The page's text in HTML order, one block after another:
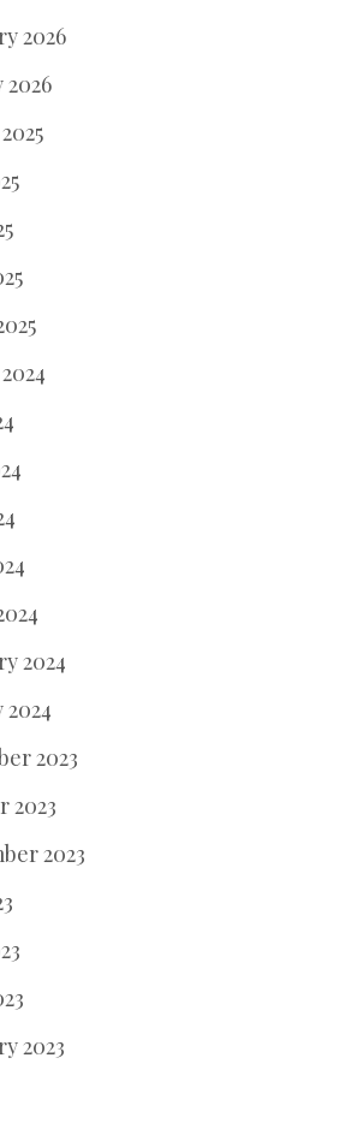
2026
2026
2024
2023
2023
2023
2023